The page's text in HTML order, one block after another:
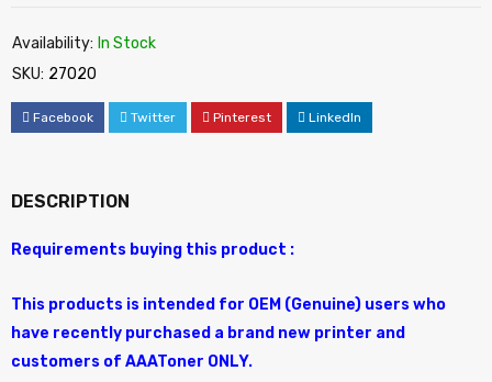
Availability: In Stock
SKU: 27020
Facebook Twitter Pinterest LinkedIn
DESCRIPTION
Requirements buying this product :
This products is intended for OEM (Genuine) users who
have recently purchased a brand new printer and
customers of AAAToner ONLY.